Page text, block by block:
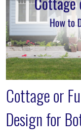
Cottage or
Design for